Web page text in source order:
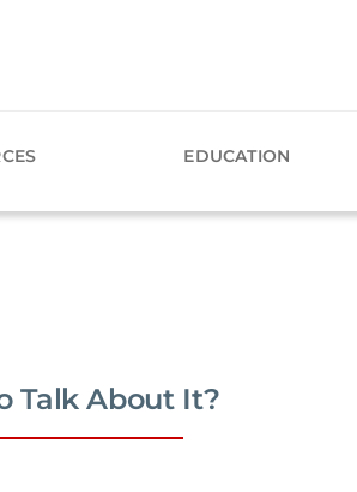
EDUCATION
Talk About It?